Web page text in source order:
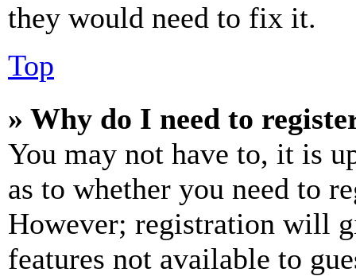
they would need to fix it.
Top
» Why do I need to
You may not have to, it is
as to whether you need to
However; registration will
features not available to